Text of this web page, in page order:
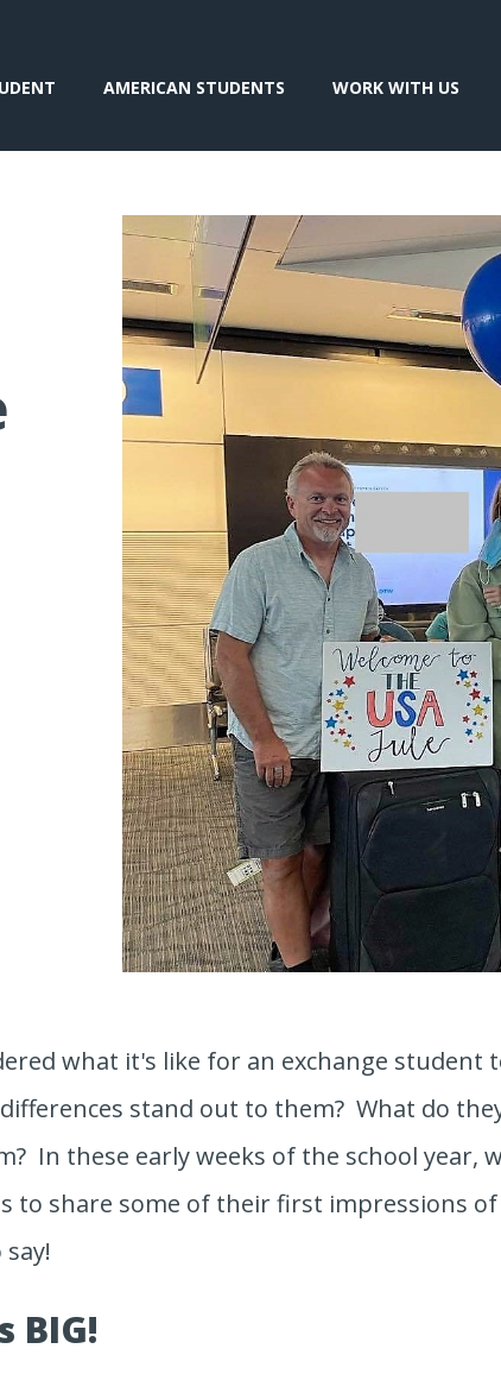
AMERICAN STUDENTS WORK WITH US
what it's like for an exchange student
stand out to them? What do
In these early weeks of the school year,
to share some of their first impressions of
BIG!